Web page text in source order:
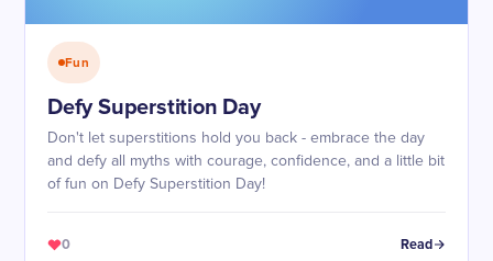
Fun
Defy Superstition Day
Don't let superstitions hold you back - embrace the day
and defy all myths with courage, confidence, and a little bit
of fun on Defy Superstition Day!
0 Read